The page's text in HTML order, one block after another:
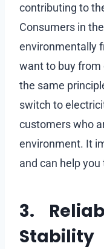
contributing to
Consumers in
environmentally
want to buy
the same
switch to
customers who
environment. It
and can help
3.
Stability